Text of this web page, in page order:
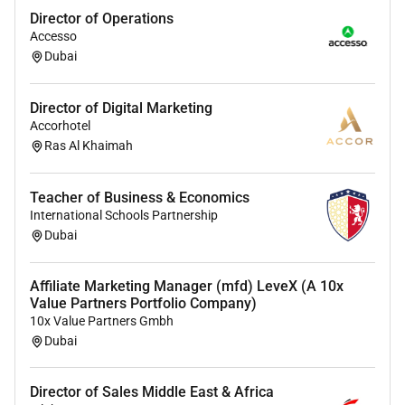
The opportunity to work in an international and
multi-cultural team with collaboration across our
offices in the Middle East and Europe.
Collaborative and motivated working
environment.
Trusting and partnership-based cooperation
across all units.
with a matrix organizational structure and an
open corporate culture.
About us
Production and Spatial Experiences.
We create inspiring and unforgettable experiences for
permanent construction is well-versed in bridging the
Director of Operations
Accesso
Dubai
Director of Digital Marketing
Accorhotel
Ras Al Khaimah
Teacher of Business & Economics
International Schools Partnership
Dubai
Affiliate Marketing Manager (mfd) LeveX (A 10x
Value Partners Portfolio Company)
10x Value Partners Gmbh
Dubai
Director of Sales Middle East & Africa